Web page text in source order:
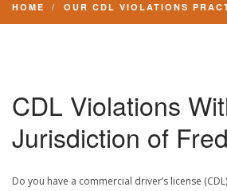
HOME OUR CDL VIOLATIONS
CDL Violations
Jurisdiction of
Do you have a commercial driver’s license